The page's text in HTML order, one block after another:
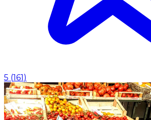
5 (161 )